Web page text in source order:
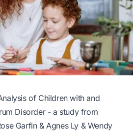
of Children with and
Disorder - a study from
Garfin & Agnes Ly & Wendy